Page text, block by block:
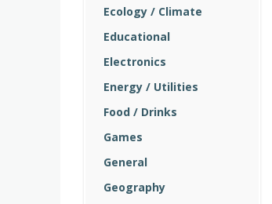
Ecology / Climate
Educational
Electronics
Energy / Utilities
Food / Drinks
Games
General
Geography